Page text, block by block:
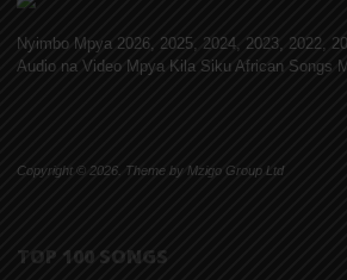
Nyimbo Mpya 2026, 2025, 2024, 2023, 2022,
Audio na Video Mpya Kila Siku African Songs
Copyright © 2026. Theme by Mzigo Group Ltd
TOP 100 SONGS